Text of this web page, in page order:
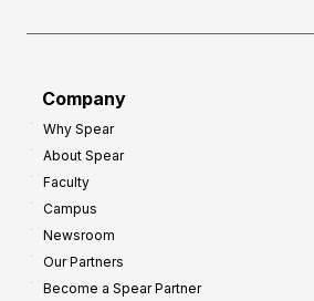
Company
Why Spear
About Spear
Faculty
Campus
Newsroom
Our Partners
Become a Spear Partner